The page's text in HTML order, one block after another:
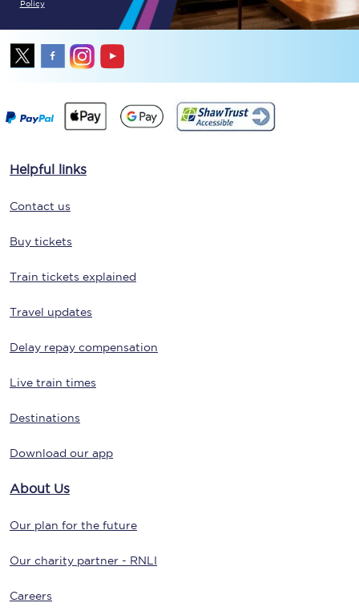
Policy
Helpful links
Contact us
Buy tickets
Train tickets explained
Travel updates
Delay repay compensation
Live train times
Destinations
Download our app
About Us
Our plan for the future
Our charity partner - RNLI
Careers